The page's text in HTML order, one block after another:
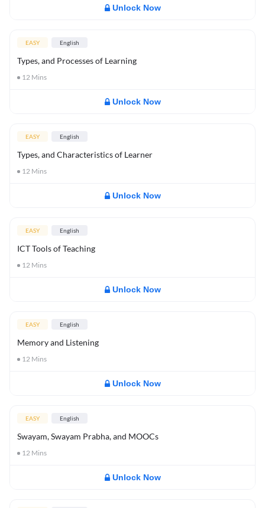
Unlock Now
EASY English
Types, and Processes of Learning
12 Mins
Unlock Now
EASY English
Types, and Characteristics of Learner
12 Mins
Unlock Now
EASY English
ICT Tools of Teaching
12 Mins
Unlock Now
EASY English
Memory and Listening
12 Mins
Unlock Now
EASY English
Swayam, Swayam Prabha, and MOOCs
12 Mins
Unlock Now